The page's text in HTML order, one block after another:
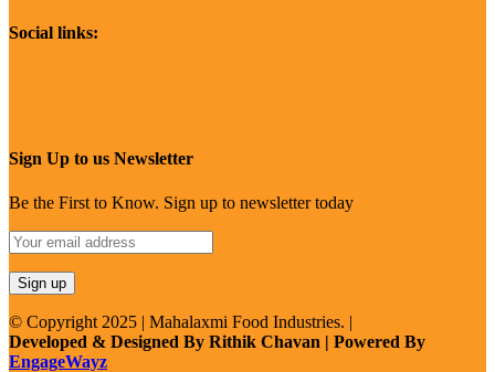
Social links:
Sign Up to us Newsletter
Be the First to Know. Sign up to newsletter today
© Copyright 2025 | Mahalaxmi Food Industries. |
Developed & Designed By Rithik Chavan | Powered By
EngageWayz